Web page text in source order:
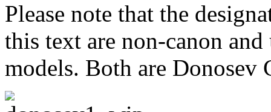
Please note that the
this text are non-canon
models. Both are Donosev